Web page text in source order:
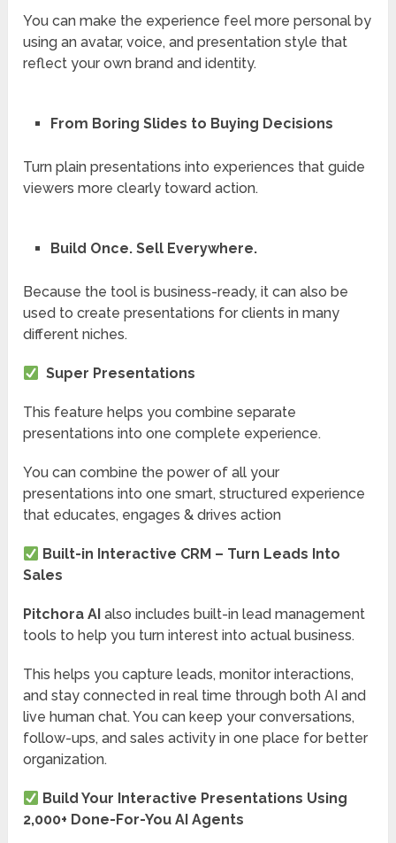
You can make the experience feel more personal by
using an avatar, voice, and presentation style that
reflect your own brand and identity.
From Boring Slides to Buying Decisions
Turn plain presentations into experiences that guide
viewers more clearly toward action.
Build Once. Sell Everywhere.
Because the tool is business-ready, it can also be
used to create presentations for clients in many
different niches.
Super Presentations
This feature helps you combine separate
presentations into one complete experience.
You can combine the power of all your
presentations into one smart, structured experience
that educates, engages & drives action
Built-in Interactive CRM – Turn Leads Into
Sales
Pitchora AI also includes built-in lead management
tools to help you turn interest into actual business.
This helps you capture leads, monitor interactions,
and stay connected in real time through both AI and
live human chat. You can keep your conversations,
follow-ups, and sales activity in one place for better
organization.
Build Your Interactive Presentations Using
2,000+ Done-For-You AI Agents